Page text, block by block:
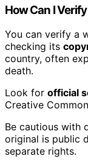
How Can I
You can verify a
checking its
country, often
death.
Look for official
Creative
Be cautious with
original is public
separate rights.